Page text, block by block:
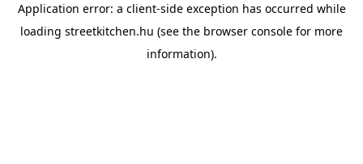
Application error: a client-side exception has occurred while
loading streetkitchen.hu (see the browser console for more
information).